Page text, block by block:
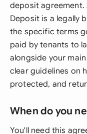
deposit agreement.
Deposit is a legally
the specific terms
paid by tenants to
alongside your
clear guidelines on
protected, and
When do you
You'll need this